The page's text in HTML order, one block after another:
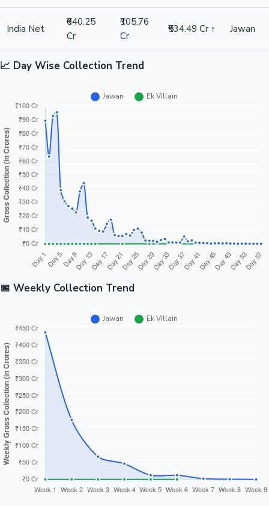
India Net
₹640.25
Cr
₹105.76
Cr
₹534.49 Cr ↑ Jawan
📈 Day Wise Collection Trend
📅 Weekly Collection Trend